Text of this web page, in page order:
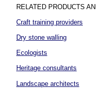
RELATED PRODUCTS
Craft training providers
Dry stone walling
Ecologists
Heritage consultants
Landscape architects